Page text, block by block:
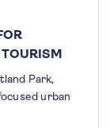
Park,
urban